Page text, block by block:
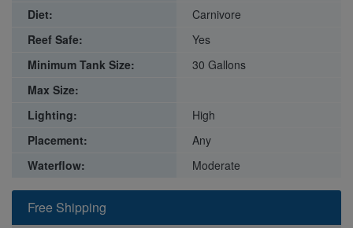
Free Shipping
Diet:
Carnivore
Reef Safe:
Yes
Minimum Tank Size:
30 Gallons
Max Size:
Lighting:
High
Placement:
Any
Waterflow:
Moderate